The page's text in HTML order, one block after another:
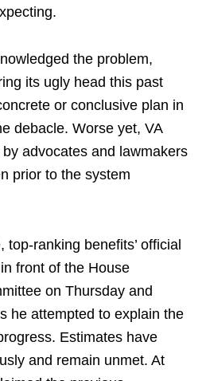
the problem,
its ugly head this past
or conclusive plan in
debacle. Worse yet, VA
advocates and lawmakers
prior to the system
ranking benefits’ official
front of the House
on Thursday and
he attempted to explain the
Estimates have
and remain unmet. At